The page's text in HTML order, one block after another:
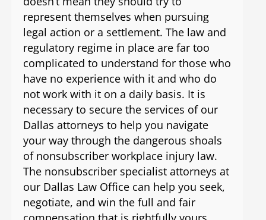
represent themselves when pursuing
legal action or a settlement. The law and
regulatory regime in place are far too
complicated to understand for those who
have no experience with it and who do
not work with it on a daily basis. It is
necessary to secure the services of our
Dallas attorneys to help you navigate
your way through the dangerous shoals
of nonsubscriber workplace injury law.
The nonsubscriber specialist attorneys at
our Dallas Law Office can help you seek,
negotiate, and win the full and fair